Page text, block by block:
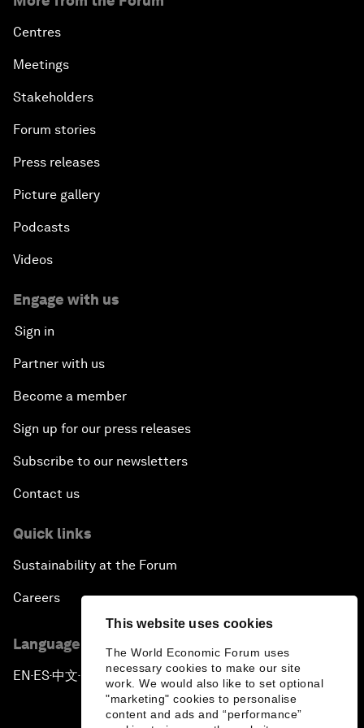
This website uses cookies
The World Economic Forum uses
necessary cookies to make our site
work. We would also like to set optional
"marketing" cookies to personalise
content and ads and “performance”
Scaling Up Innovation in Agriculture
Breaking the Cycle of Corruption
Outlook
Mobility and Humanitarian Displacement
Boosting Latin America's Infrastructure
A New Era of Leadership
Centres
Meetings
Stakeholders
Forum stories
Press releases
Picture gallery
Podcasts
Videos
Engage with us
Sign in
Partner with us
Become a member
Sign up for our press releases
Subscribe to our newsletters
Contact us
Quick links
Sustainability at the Forum
Careers
Language editions
EN ▪ES▪中文▪ 日本語